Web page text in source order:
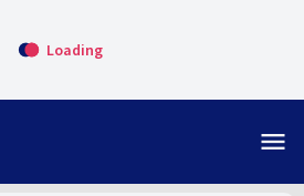
Loading
menu